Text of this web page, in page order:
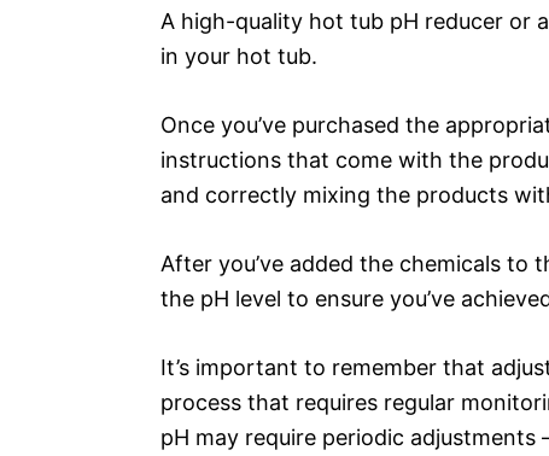
A high-quality hot tub pH reducer or
in your hot tub.
Once you’ve purchased the
instructions that come with the
and correctly mixing the products
After you’ve added the chemicals to
the pH level to ensure you’ve
It’s important to remember that
process that requires regular
pH may require periodic adjustments